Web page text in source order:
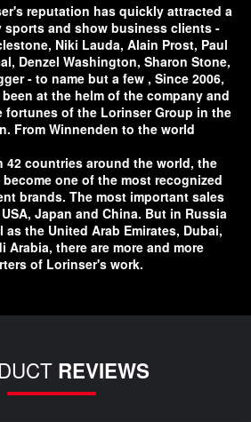
reputation has quickly attracted a
sports and show business clients -
Niki Lauda, ​​Alain Prost, Paul
Denzel Washington, Sharon Stone,
- to name but a few , Since 2006,
at the helm of the company and
of the Lorinser Group in the
From Winnenden to the world
42 countries around the world, the
one of the most recognized
brands. The most important sales
Japan and China. But in Russia
as the United Arab Emirates, Dubai,
Arabia, there are more and more
of Lorinser's work.
REVIEWS